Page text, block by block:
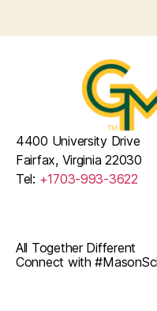
All Together Different
Connect with
4400 University Drive
Fairfax, Virginia 22030
Tel: +1703-993-3622